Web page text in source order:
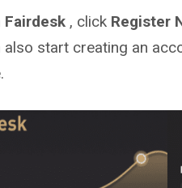
Fairdesk , click Register
also start creating an